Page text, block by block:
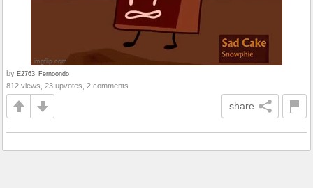
by E2763_Fernoondo
812 views, 23 upvotes, 2 comments
share